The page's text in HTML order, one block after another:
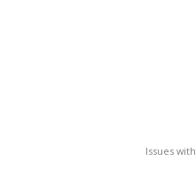
Issues